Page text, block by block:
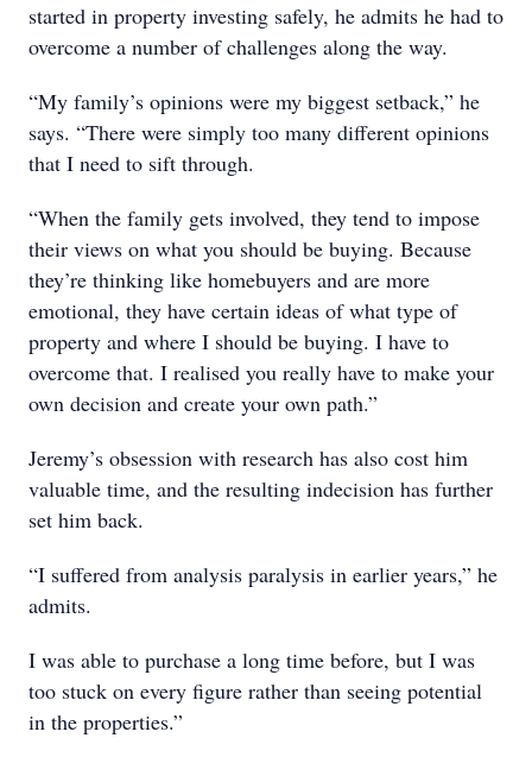
started in property investing safely, he admits he had to
overcome a number of challenges along the way.
“My family’s opinions were my biggest setback,” he
says. “There were simply too many different opinions
that I need to sift through.
“When the family gets involved, they tend to impose
their views on what you should be buying. Because
they’re thinking like homebuyers and are more
emotional, they have certain ideas of what type of
property and where I should be buying. I have to
overcome that. I realised you really have to make your
own decision and create your own path.”
Jeremy’s obsession with research has also cost him
valuable time, and the resulting indecision has further
set him back.
“I suffered from analysis paralysis in earlier years,” he
admits.
I was able to purchase a long time before, but I was
too stuck on every figure rather than seeing potential
in the properties.”